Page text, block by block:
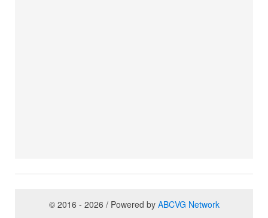
© 2016 - 2026 / Powered by ABCVG Network